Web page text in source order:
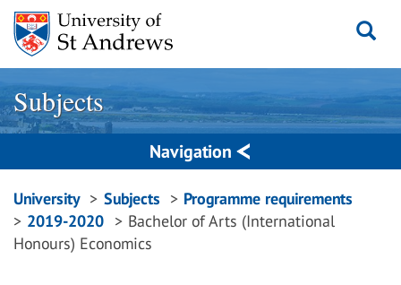
Skip
content
Subjects
Navigation
Breadcrumbs
navigation
University Subjects
Programme requirements
2019-2020
Bachelor of Arts (International
Honours) Economics